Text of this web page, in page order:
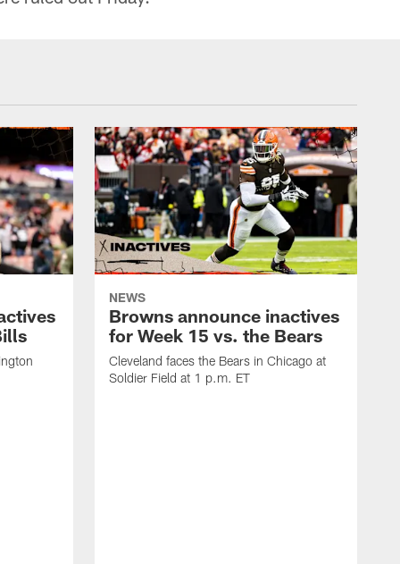
NEWS
Browns announce inactives
for Week 15 vs. the Bears
Cleveland faces the Bears in Chicago at
Soldier Field at 1 p.m. ET